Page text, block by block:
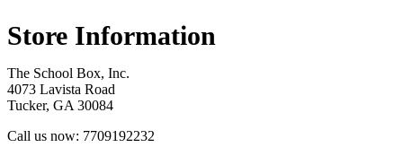
Store Information
The School Box, Inc.
4073 Lavista Road
Tucker, GA 30084
Call us now: 7709192232